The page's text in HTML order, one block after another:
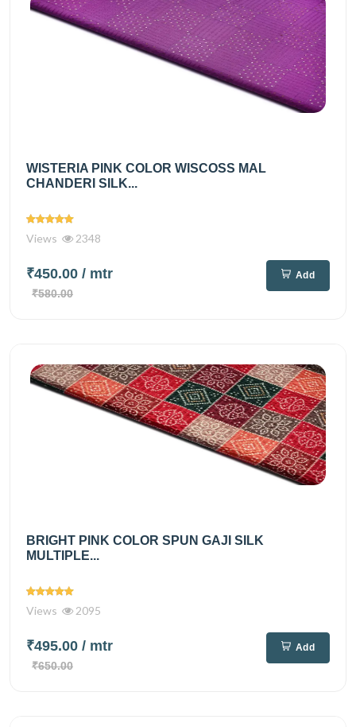
WISTERIA PINK COLOR WISCOSS MAL
CHANDERI SILK...
Views 2348
₹450.00 / mtr
₹580.00
Add
BRIGHT PINK COLOR SPUN GAJI SILK
MULTIPLE...
Views 2095
₹495.00 / mtr
₹650.00
Add